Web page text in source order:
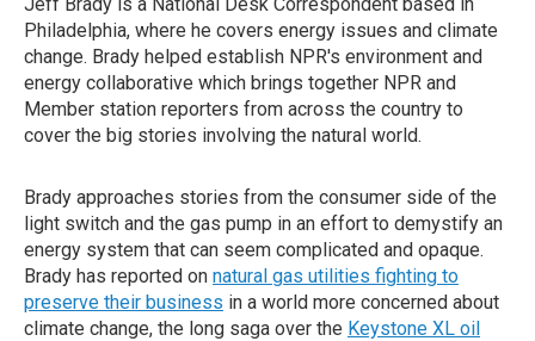
Philadelphia, where he covers energy issues and climate
change. Brady helped establish NPR's environment and
energy collaborative which brings together NPR and
Member station reporters from across the country to
cover the big stories involving the natural world.
Brady approaches stories from the consumer side of the
light switch and the gas pump in an effort to demystify an
energy system that can seem complicated and opaque.
Brady has reported on natural gas utilities fighting to
preserve their business in a world more concerned about
climate change, the long saga over the Keystone XL oil